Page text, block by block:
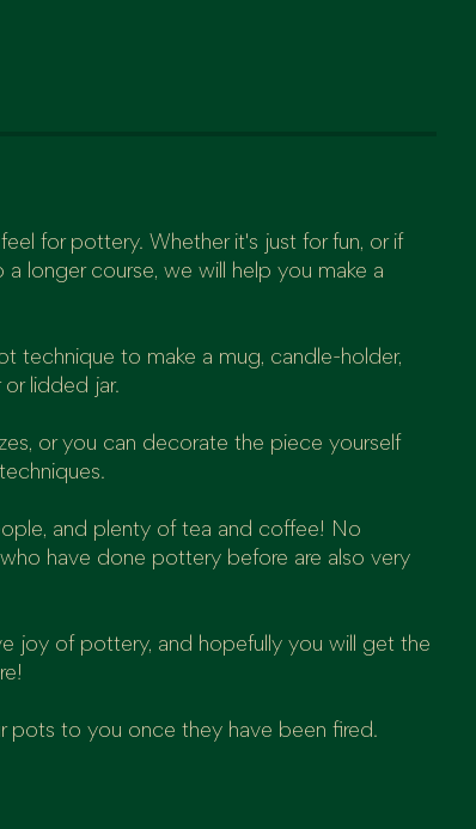
for pottery. Whether it's just for fun, or if
longer course, we will help you make a
technique to make a mug, candle-holder,
or lidded jar.
or you can decorate the piece yourself
and plenty of tea and coffee! No
have done pottery before are also very
joy of pottery, and hopefully you will get the
pots to you once they have been fired.